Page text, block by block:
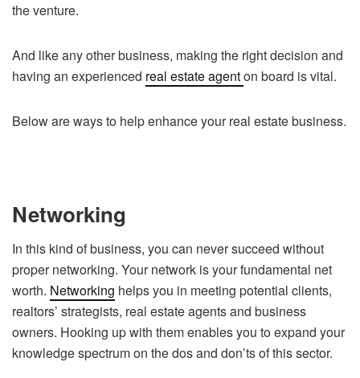
the venture.
And like any other business, making the right decision and
having an experienced real estate agenton board is vital.
Below are ways to help enhance your real estate business.
Networking
In this kind of business, you can never succeed without
proper networking. Your network is your fundamental net
worth. Networking helps you in meeting potential clients,
realtors’ strategists, real estate agents and business
owners. Hooking up with them enables you to expand your
knowledge spectrum on the dos and don’ts of this sector.